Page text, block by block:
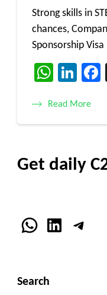
Strong skills in
chances,
Sponsorship Visa
Read More
Get daily
WhatsApp
LinkedIn
Search